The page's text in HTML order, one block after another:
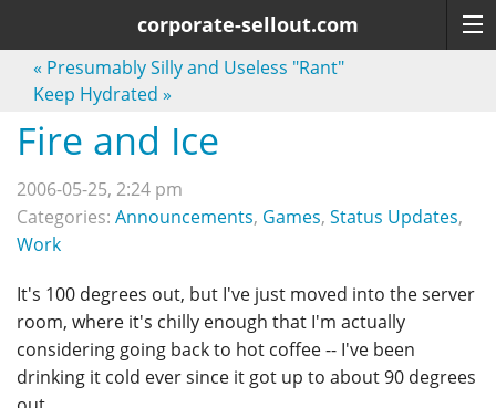
corporate-sellout.com
« Presumably Silly and Useless "Rant"
Keep Hydrated »
Fire and Ice
2006-05-25, 2:24 pm
Categories: Announcements, Games, Status Updates,
Work
It's 100 degrees out, but I've just moved into the server
room, where it's chilly enough that I'm actually
considering going back to hot coffee -- I've been
drinking it cold ever since it got up to about 90 degrees